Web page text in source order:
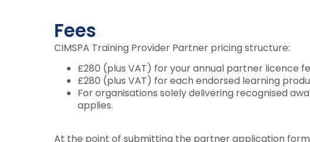
Fees
CIMSPA Training Provider Partner pricing structure:
£280 (plus VAT) for your annual partner licence
£280 (plus VAT) for each endorsed learning
For organisations solely delivering recognised
applies.
At the point of submitting the partner application